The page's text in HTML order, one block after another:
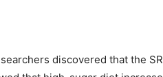
discovered that the